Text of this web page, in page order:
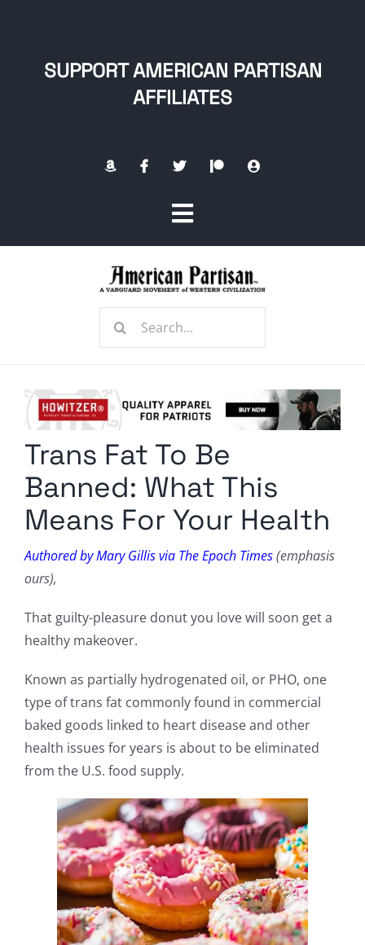
SUPPORT AMERICAN PARTISAN
AFFILIATES
Toggle
Navigation
Radio Contra
Media Kit
Comment Policy
Search
Trans Fat To Be
Banned: What This
Means For Your Health
Authored by Mary Gillis via The Epoch Times(emphasis
ours),
That guilty-pleasure donut you love will soon get a
healthy makeover.
Known as partially hydrogenated oil, or PHO, one
type of trans fat commonly found in commercial
baked goods linked to heart disease and other
health issues for years is about to be eliminated
from the U.S. food supply.